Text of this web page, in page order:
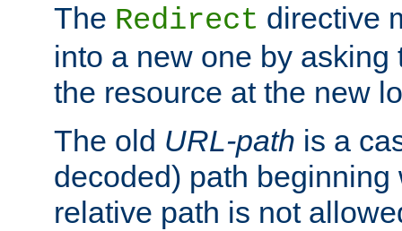
The Redirect directive
into a new one by asking
the resource at the new
The old URL-path is a
decoded) path beginning
relative path is not